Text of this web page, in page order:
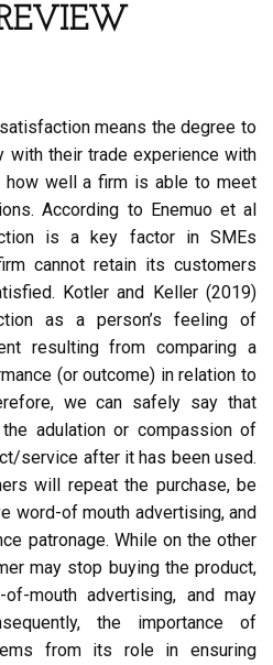
means the degree to
with their trade experience with
how well a firm is able to meet
According to Enemuo et al
is a key factor in SMEs
cannot retain its customers
Kotler and Keller (2019)
as a person’s feeling of
resulting from comparing a
(or outcome) in relation to
we can safely say that
adulation or compassion of
service after it has been used.
will repeat the purchase, be
word-of mouth advertising, and
patronage. While on the other
may stop buying the product,
mouth advertising, and may
the importance of
from its role in ensuring